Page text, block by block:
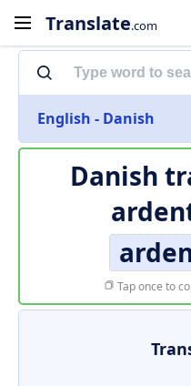
Translate.com
English - Danish
Danish
Tap once to